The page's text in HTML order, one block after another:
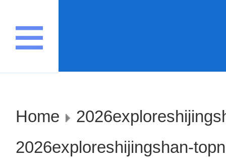
Home
2026exploreshijingshan-